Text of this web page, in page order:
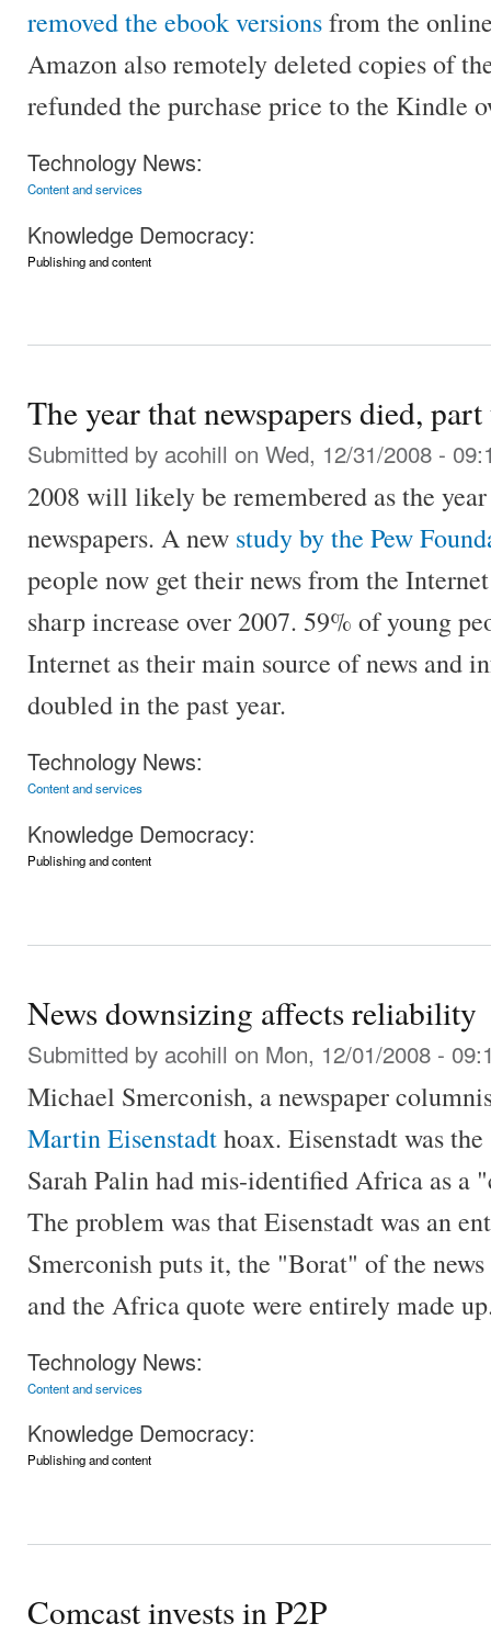
removed the ebook versionsfrom the
Amazon also remotely deleted copies of
refunded the purchase price to the Kindle
Technology News:
Content and services
Knowledge Democracy:
Publishing and content
The year that newspapers died,
Submitted by acohill on Wed, 12/31/2008 -
2008 will likely be remembered as the
newspapers. A new study by the Pew
people now get their news from the
sharp increase over 2007. 59% of young
Internet as their main source of news and
doubled in the past year.
Technology News:
Content and services
Knowledge Democracy:
Publishing and content
News downsizing affects reliability
Submitted by acohill on Mon, 12/01/2008 -
Michael Smerconish, a newspaper
Martin Eisenstadthoax. Eisenstadt was
Sarah Palin had mis-identified Africa as a
The problem was that Eisenstadt was an
Smerconish puts it, the "Borat" of the
and the Africa quote were entirely made
Technology News:
Content and services
Knowledge Democracy:
Publishing and content
Comcast invests in P2P